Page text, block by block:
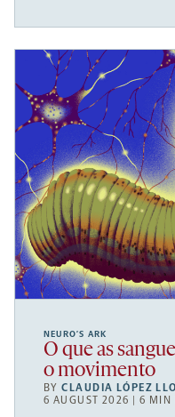
NEURO’S ARK
O que as
o movimento
BYCLAUDIA LÓPEZ
6 AUGUST 2026 | 6 MIN